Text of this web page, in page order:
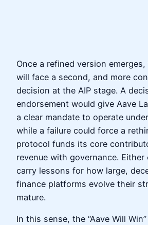
Once a refined version
will face a second, and more
decision at the AIP stage. A
endorsement would give Aave
a clear mandate to operate
while a failure could force a
protocol funds its core
revenue with governance. Either
carry lessons for how large,
finance platforms evolve their
mature.
In this sense, the “Aave Will